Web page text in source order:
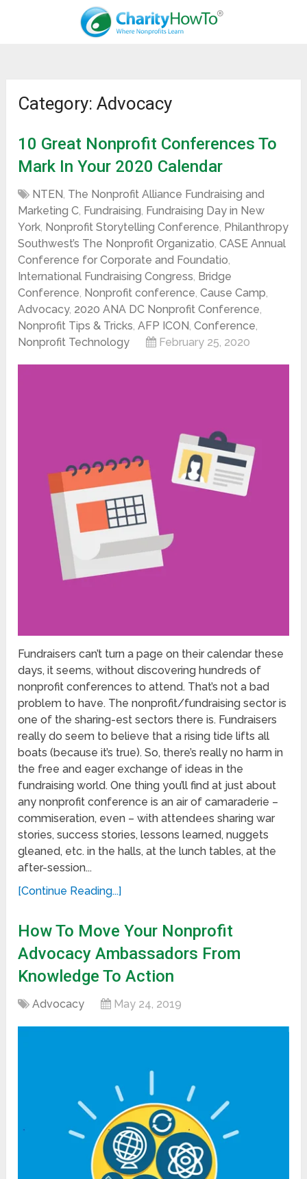
Category: Advocacy
10 Great Nonprofit Conferences To
Mark In Your 2020 Calendar
NTEN, The Nonprofit Alliance Fundraising and
Marketing C, Fundraising, Fundraising Day in New
York, Nonprofit Storytelling Conference, Philanthropy
Southwest’s The Nonprofit Organizatio,CASE Annual
Conference for Corporate and Foundatio,
International Fundraising Congress, Bridge
Conference, Nonprofit conference,Cause Camp,
Advocacy, 2020 ANA DC Nonprofit Conference,
Nonprofit Tips & Tricks,AFP ICON,Conference,
Nonprofit Technology
February 25, 2020
Fundraisers can’t turn a page on their calendar these
days, it seems, without discovering hundreds of
nonprofit conferences to attend. That’s not a bad
problem to have. The nonprofit/fundraising sector is
one of the sharing-est sectors there is. Fundraisers
really do seem to believe that a rising tide lifts all
boats (because it’s true). So, there’s really no harm in
the free and eager exchange of ideas in the
fundraising world. One thing you’ll find at just about
any nonprofit conference is an air of camaraderie –
commiseration, even – with attendees sharing war
stories, success stories, lessons learned, nuggets
gleaned, etc. in the halls, at the lunch tables, at the
after-session...
[Continue Reading...]
How To Move Your Nonprofit
Advocacy Ambassadors From
Knowledge To Action
Advocacy May 24, 2019